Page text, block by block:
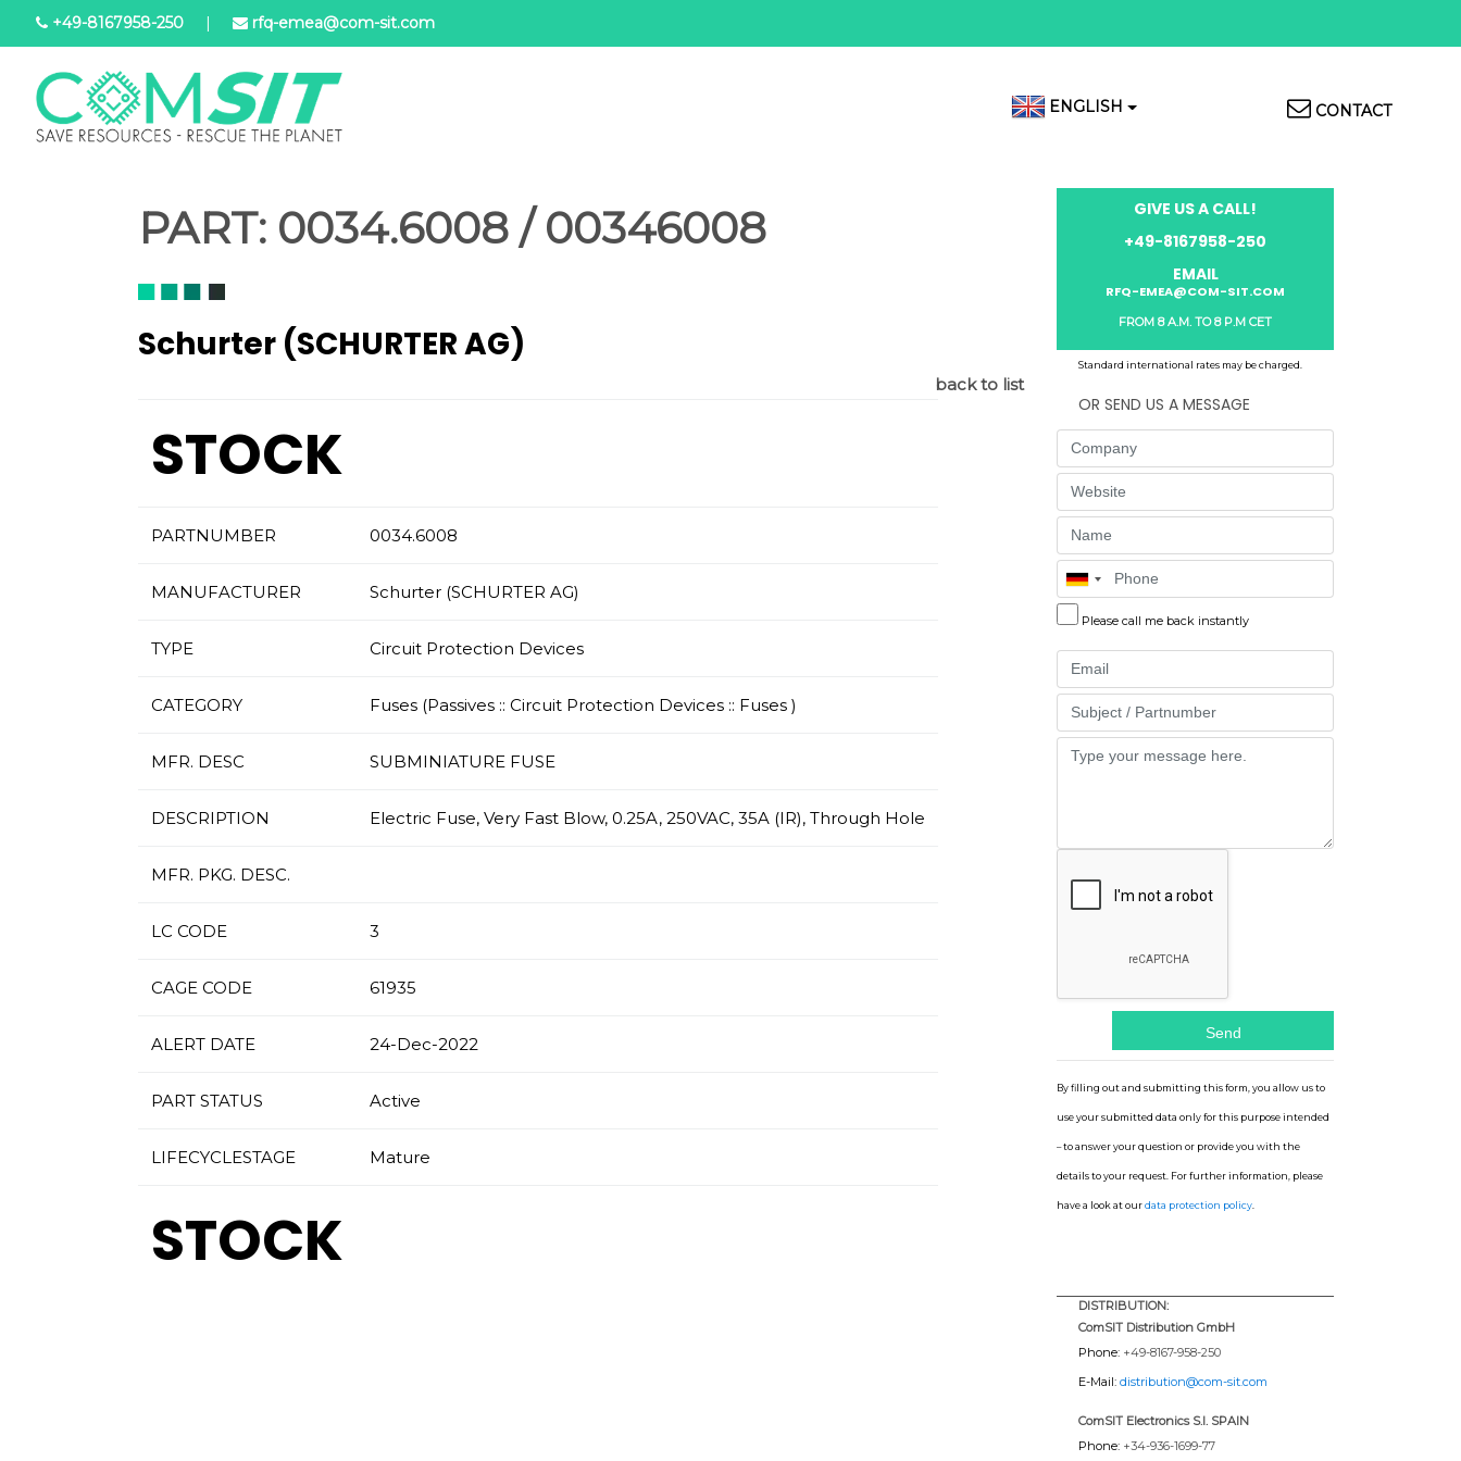
Skip
to
content
+49-8167958-250 | rfq-emea@com-sit.com
Top
Menu
CONTACT
ENGLISH
PART: 0034.6008 / 00346008
Schurter (SCHURTER AG)
back to list
STOCK
PARTNUMBER 0034.6008
MANUFACTURER Schurter (SCHURTER AG)
TYPE Circuit Protection Devices
CATEGORY Fuses (Passives :: Circuit Protection Devices :: Fuses )
MFR. DESC SUBMINIATURE FUSE
DESCRIPTION Electric Fuse, Very Fast Blow, 0.25A, 250VAC, 35A (IR), Through Hole
MFR. PKG. DESC.
LC CODE 3
CAGE CODE 61935
ALERT DATE 24-Dec-2022
PART STATUS Active
LIFECYCLESTAGE Mature
STOCK
GIVE US A CALL!
+49-8167958-250
EMAIL
RFQ-EMEA@COM-SIT.COM
FROM 8 A.M. TO 8 P.M CET
Standard international rates may be charged.
OR SEND US A MESSAGE
Company
Website
Name
Phone
Please call me back instantly
Email
Part
Message
By filling out and submitting this form, you allow us to
use your submitted data only for this purpose intended
– to answer your question or provide you with the
details to your request. For further information, please
have a look at ourdata protection policy.
DISTRIBUTION:
ComSIT Distribution GmbH
Phone: +49-8167-958-250
E-Mail: distribution@com-sit.com
ComSIT Electronics S.l. SPAIN
Phone: +34-936-1699-77